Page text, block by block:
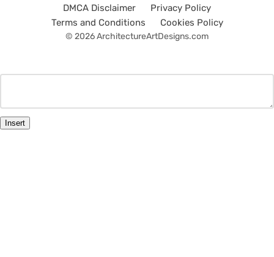
DMCA Disclaimer
Privacy Policy
Terms and Conditions
Cookies Policy
© 2026 ArchitectureArtDesigns.com
Insert